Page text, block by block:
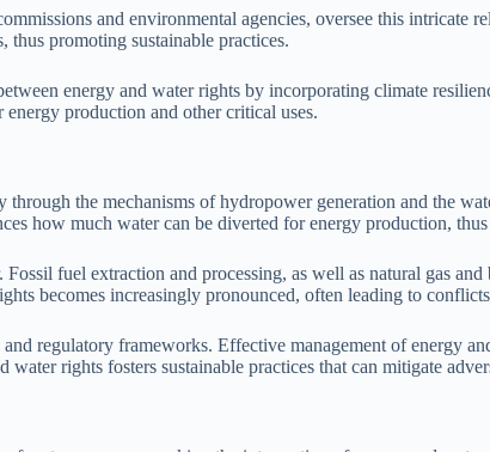
and environmental agencies, oversee this
thus promoting sustainable practices.
energy and water rights by incorporating climate
production and other critical uses.
the mechanisms of hydropower generation and the
how much water can be diverted for energy production,
fuel extraction and processing, as well as natural gas
becomes increasingly pronounced, often leading to
regulatory frameworks. Effective management of energy
rights fosters sustainable practices that can mitigate